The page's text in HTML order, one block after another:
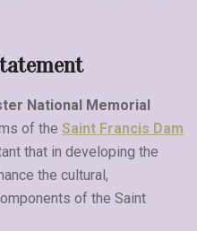
National Memorial
of the Saint Francis Dam
that in developing the
the cultural,
of the Saint